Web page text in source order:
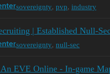
sovereignty, pvp, industry
| Established Null-
sovereignty, null-sec
EVE Online - In-game